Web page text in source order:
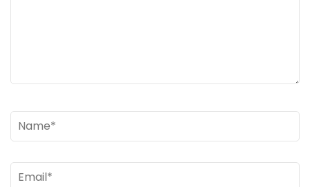
Name*
Email*